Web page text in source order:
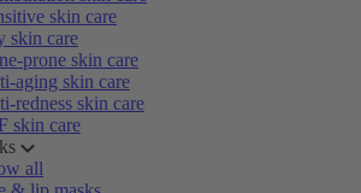
skin care
skin care
prone skin care
aging skin care
redness skin care
skin care
all